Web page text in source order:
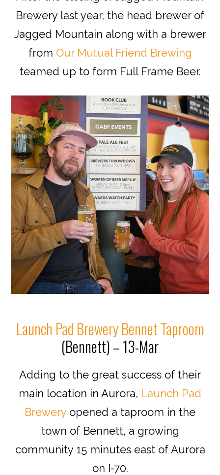
Brewery last year, the head brewer of
Jagged Mountain along with a brewer
from Our Mutual Friend Brewing
teamed up to form Full Frame Beer.
Launch Pad Brewery Bennet Taproom
(Bennett) – 13-Mar
Adding to the great success of their
main location in Aurora, Launch Pad
Brewery opened a taproom in the
town of Bennett, a growing
community 15 minutes east of Aurora
on I-70.